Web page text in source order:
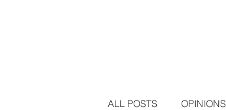
ALL POSTS OPINIONS